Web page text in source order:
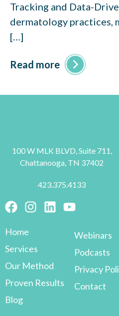
Tracking and Data-
dermatology practices,
[…]
Read more
100 W MLK BLVD, Suite 711,
Chattanooga, TN 37402
423.375.4133
Home
Services
Our Method
Proven Results
Blog
Webinars
Podcasts
Privacy
Contact